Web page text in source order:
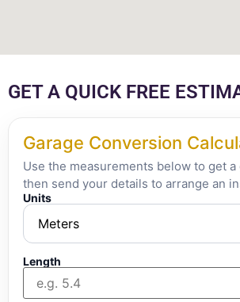
GET A QUICK FREE
Garage Conversion
Use the measurements below to get
then send your details to arrange an
Units
Length